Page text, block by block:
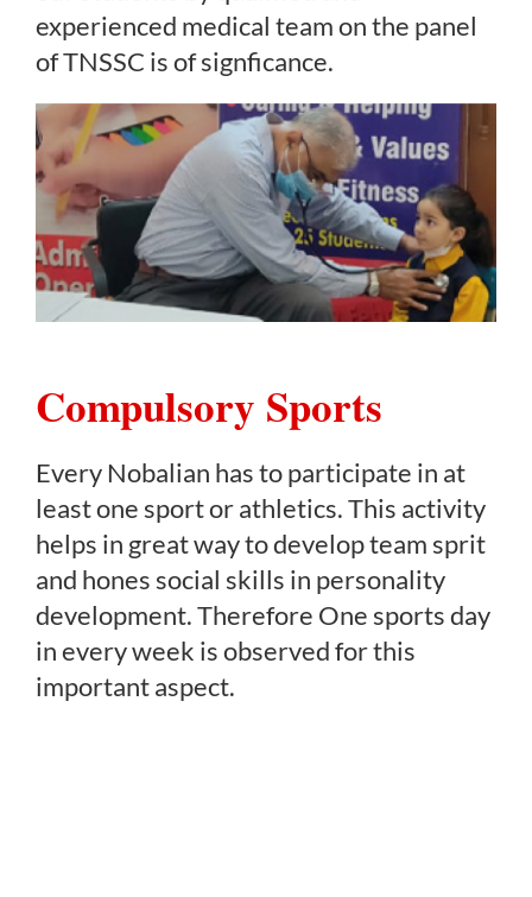
experienced medical team on the panel
of TNSSC is of signficance.
Compulsory Sports
Every Nobalian has to participate in at
least one sport or athletics. This activity
helps in great way to develop team sprit
and hones social skills in personality
development. Therefore One sports day
in every week is observed for this
important aspect.